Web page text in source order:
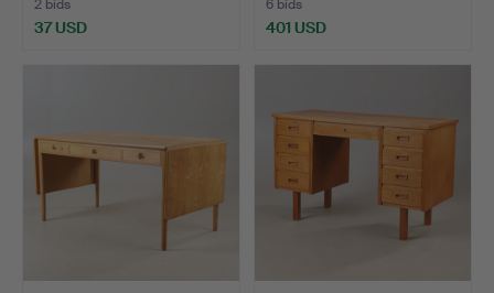
2 bids
37 USD
6 bids
401 USD